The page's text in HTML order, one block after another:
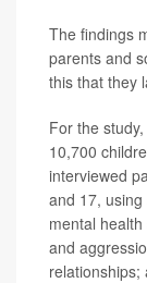
The findings
parents and
this that they
For the
10,700
interviewed
and 17,
mental
and
relationships;